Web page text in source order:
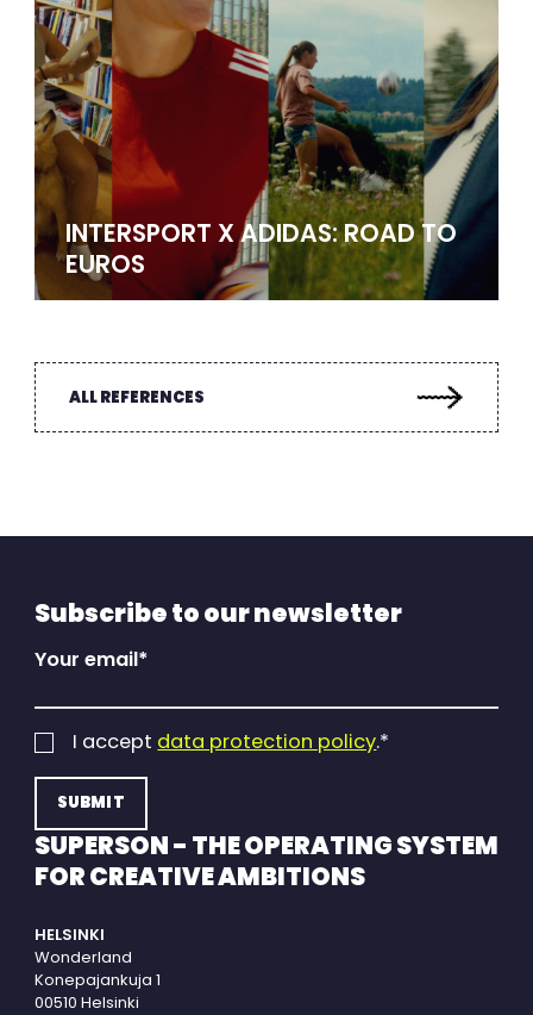
INTERSPORT X ADIDAS: ROAD TO
EUROS
ALL REFERENCES
Subscribe to our newsletter
Your email*
I accept data protection policy.*
SUPERSON - THE OPERATING SYSTEM
FOR CREATIVE AMBITIONS
HELSINKI
Wonderland
Konepajankuja 1
00510 Helsinki